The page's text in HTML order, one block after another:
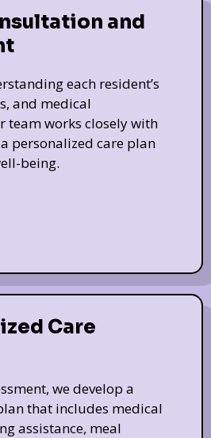
and
each resident’s
and medical
team works closely with
personalized care plan
being.
Care
we develop a
that includes medical
assistance, meal